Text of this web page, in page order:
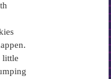
little